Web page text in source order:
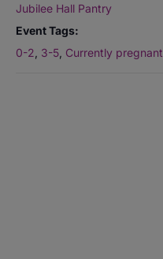
Jubilee Hall Pantry
Event Tags:
0-2 3-5 Currently pregnant